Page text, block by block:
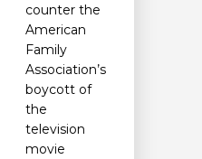
counter the
American
Family
Association’s
boycott of
the
television
movie